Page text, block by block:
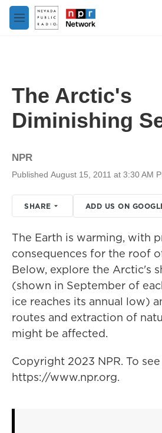
Skip to main content
M
e
The Arctic's
Diminishing
NPR
Published August 15, 2011 at 3:30 AM
SHARE ADD US ON
The Earth is warming, with
consequences for the roof
Below, explore the Arctic's
(shown in September of
ice reaches its annual low)
routes and extraction of
might be affected.
Copyright 2023 NPR. To
https://www.npr.org.